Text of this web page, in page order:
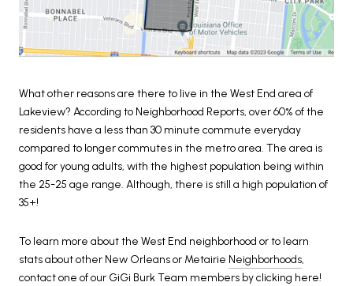
What other reasons are there to live in the West End area of
Lakeview? According to Neighborhood Reports, over 60% of the
residents have a less than 30 minute commute everyday
compared to longer commutes in the metro area. The area is
good for young adults, with the highest population being within
the 25-25 age range. Although, there is still a high population of
35+!
To learn more about the West End neighborhood or to learn
stats about other New Orleans or Metairie Neighborhoods,
contact one of our GiGi Burk Team members by clicking here!